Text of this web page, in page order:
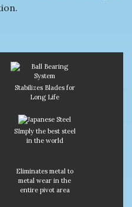
Stabilizes Blades for
Long Life
SImply the best steel
in the world
Eliminates metal to
metal wear in the
entire pivot area